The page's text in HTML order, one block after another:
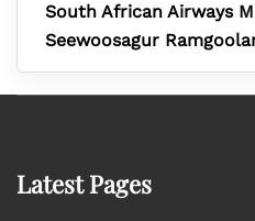
South African Airways
Seewoosagur
Latest Pages